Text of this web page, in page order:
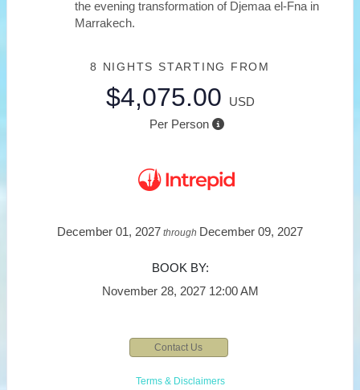
the evening transformation of Djemaa el-Fna in
Marrakech.
8 NIGHTS STARTING FROM
$4,075.00
USD
Per Person
December 01, 2027 through December 09, 2027
BOOK BY:
November 28, 2027 12:00 AM
Contact Us
Terms & Disclaimers